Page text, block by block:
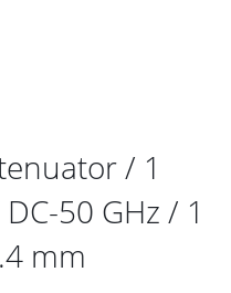
/ 1
50 GHz / 1
mm